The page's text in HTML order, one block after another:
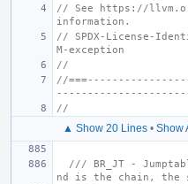
// See https://
information.
// SPDX-License-
M-exception
//
//
//
▲ Show 20 Lines • Show
/// BR_JT -
nd is the chain, the